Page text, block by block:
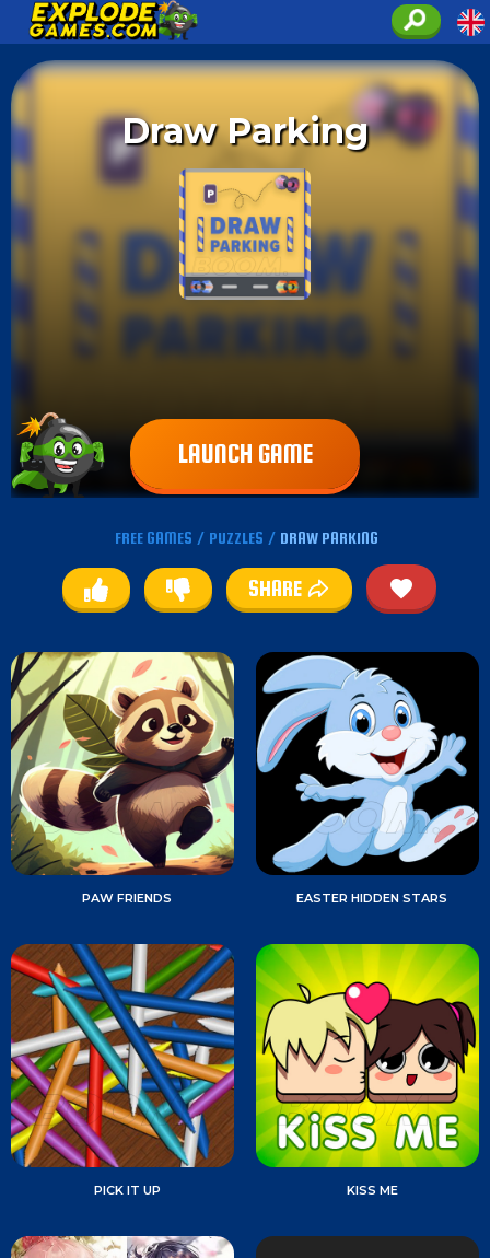
Draw Parking
LAUNCH GAME
FREE GAMES / PUZZLES / DRAW PARKING
SHARE
PAW FRIENDS EASTER HIDDEN STARS
PICK IT UP KISS ME